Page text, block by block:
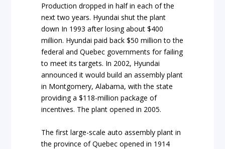
Production dropped in half in each of the
next two years. Hyundai shut the plant
down In 1993 after losing about $400
million. Hyundai paid back $50 million to the
federal and Quebec governments for failing
to meet its targets. In 2002, Hyundai
announced it would build an assembly plant
in Montgomery, Alabama, with the state
providing a $118-million package of
incentives. The plant opened in 2005.
The first large-scale auto assembly plant in
the province of Quebec opened in 1914